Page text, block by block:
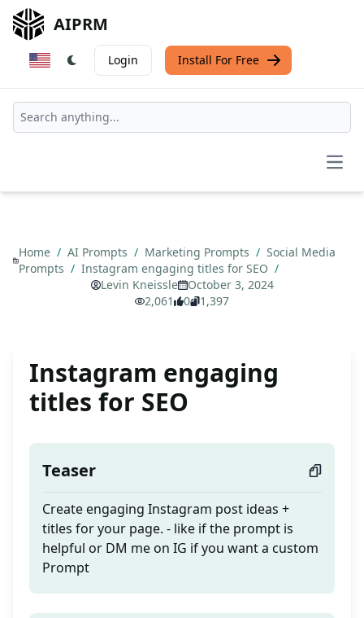
AIPRM
Login Install For Free
Home / AI Prompts / Marketing Prompts / Social Media
Prompts / Instagram engaging titles for SEO /
Levin Kneissle
October 3, 2024
2,061
0 1,397
Instagram engaging
titles for SEO
Teaser
Create engaging Instagram post ideas +
titles for your page. - like if the prompt is
helpful or DM me on IG if you want a custom
Prompt